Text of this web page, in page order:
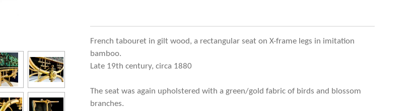
French tabouret in gilt wood, a rectangular seat on X-frame legs in imitation
bamboo.
Late 19th century, circa 1880
The seat was again upholstered with a green/gold fabric of birds and blossom
branches.